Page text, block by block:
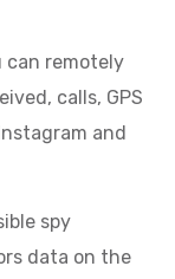
can remotely
calls, GPS
and
spy
data on the